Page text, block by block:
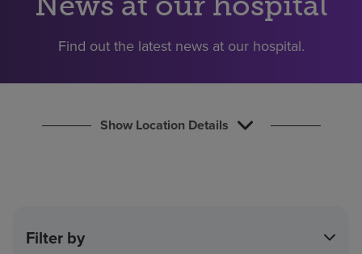
Investors
Find out the latest news at our hospital.
Show Location Details
Filter by